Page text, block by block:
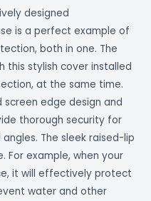
designed
is a perfect example of
both in one. The
this stylish cover installed
at the same time.
screen edge design and
thorough security for
The sleek raised-lip
For example, when your
it will effectively protect
water and other